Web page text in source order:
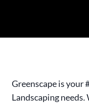
Greenscape is your
Landscaping